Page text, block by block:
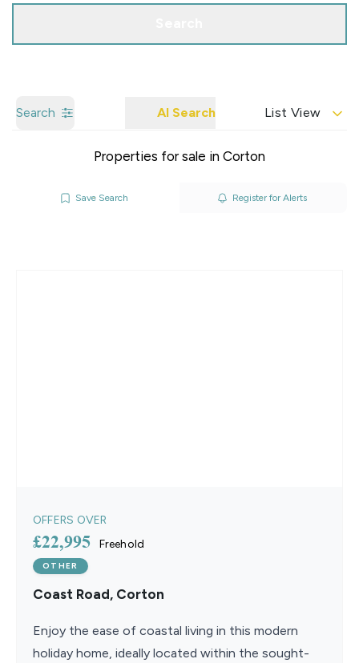
Search AI Search List View
Properties for sale in Corton
Save Search Register for Alerts
OFFERS OVER
£22,995 Freehold
OTHER
Coast Road, Corton
Enjoy the ease of coastal living in this modern
holiday home, ideally located within the sought-